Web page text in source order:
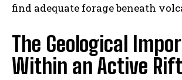
find adequate forage beneath
The Geological
Within an Active